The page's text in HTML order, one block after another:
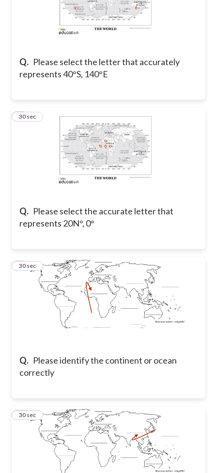
Q. Please select the letter that accurately
represents 40°S, 140°E
Q. Please select the accurate letter that
represents 20N°, 0°
8
30 sec
Q. Please identify the continent or ocean
correctly
9
30 sec
10
30 sec